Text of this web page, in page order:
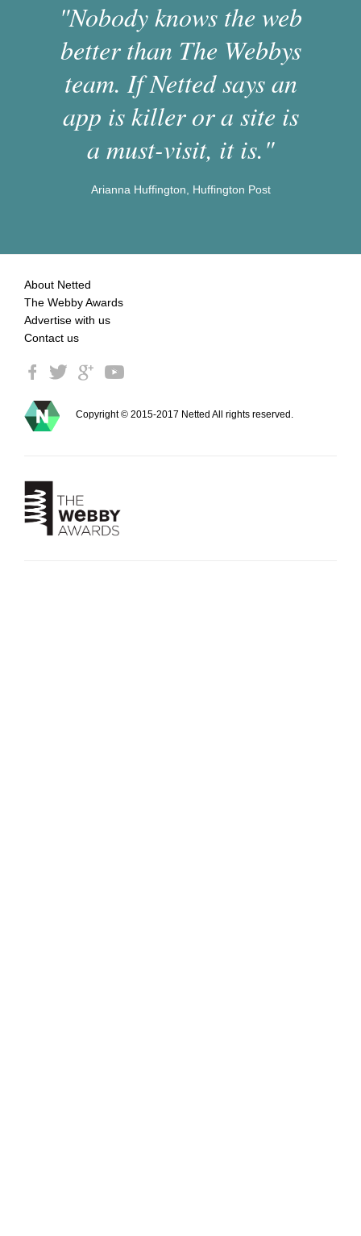
"Nobody knows the web
better than The Webbys
team. If Netted says an
app is killer or a site is
a must-visit, it is."
Arianna Huffington, Huffington Post
About Netted
The Webby Awards
Advertise with us
Contact us
Copyright © 2015-2017 Netted All rights reserved.